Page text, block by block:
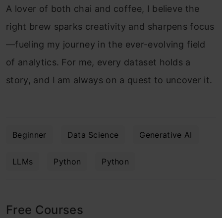
A lover of both chai and coffee, I believe the
right brew sparks creativity and sharpens focus
—fueling my journey in the ever-evolving field
of analytics. For me, every dataset holds a
story, and I am always on a quest to uncover it.
Beginner Data Science Generative AI
LLMs Python Python
Free Courses